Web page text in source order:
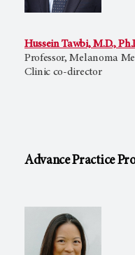
Hussein Tawbi, M.D.,
Professor, Melanoma
Clinic co-director
Advance Practice